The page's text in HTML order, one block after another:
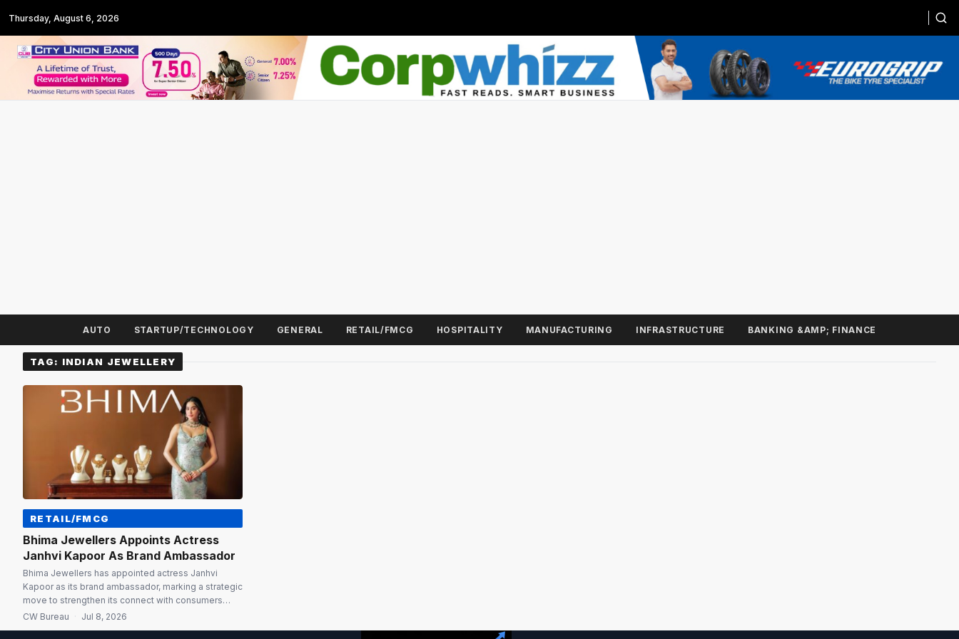
Thursday, August 6, 2026
AUTO STARTUP/TECHNOLOGY GENERAL RETAIL/FMCG HOSPITALITY MANUFACTURING INFRASTRUCTURE BANKING &AMP; FINANCE
TAG: INDIAN JEWELLERY
RETAIL/FMCG
Bhima Jewellers Appoints Actress
Janhvi Kapoor As Brand Ambassador
Bhima Jewellers has appointed actress Janhvi
Kapoor as its brand ambassador, marking a strategic
move to strengthen its connect with consumers
across India while reinforcing its legacy of trust,
CW Bureau · Jul 8, 2026